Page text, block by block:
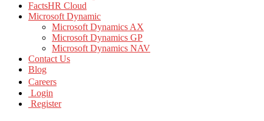
FactsHR Cloud
Microsoft Dynamic
Microsoft Dynamics AX
Microsoft Dynamics GP
Microsoft Dynamics NAV
Contact Us
Blog
Careers
Login
Register